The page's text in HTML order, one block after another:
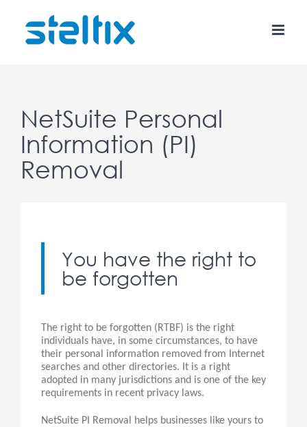
content
NetSuite Personal
Information (PI)
Removal
You have the right to
be forgotten
The right to be forgotten (RTBF) is the right
individuals have, in some circumstances, to have
their personal information removed from Internet
searches and other directories. It is a right
adopted in many jurisdictions and is one of the key
requirements in recent privacy laws.
NetSuite PI Removal helps businesses like yours to